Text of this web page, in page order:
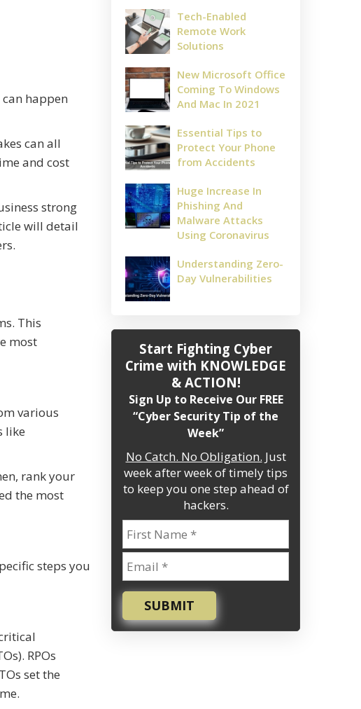
happen
can all
and cost
strong
will detail
This
most
various
like
rank your
the most
steps you
RPOs
set the
Tech-Enabled
Remote Work
Solutions
New Microsoft Office
Coming To Windows
And Mac In 2021
Essential Tips to
Protect Your Phone
from Accidents
Huge Increase In
Phishing And
Malware Attacks
Using Coronavirus
Understanding Zero-
Day Vulnerabilities
Start Fighting Cyber
Crime with KNOWLEDGE
& ACTION!
Sign Up to Receive Our FREE
“Cyber Security Tip of the
Week”
No Catch. No Obligation. Just
week after week of timely tips
to keep you one step ahead of
hackers.
SUBMIT